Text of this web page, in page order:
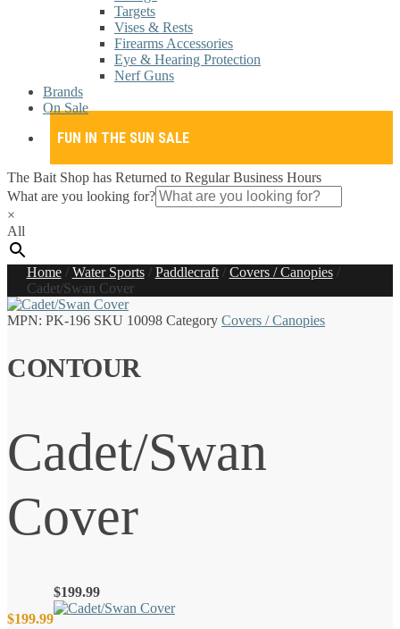
Targets
Vises & Rests
Firearms Accessories
Eye & Hearing Protection
Nerf Guns
Brands
On Sale
FUN IN THE SUN SALE
The Bait Shop has Returned to Regular Business Hours
What are you looking for?
×
All
Home/ Water Sports/ Paddlecraft/ Covers / Canopies/
Cadet/Swan Cover
MPN: PK-196 SKU 10098 Category Covers / Canopies
CONTOUR
Cadet/Swan
Cover
$199.99
$199.99